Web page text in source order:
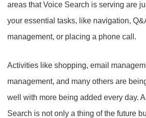
areas that Voice Search is serving are
your essential tasks, like navigation,
management, or placing a phone call.
Activities like shopping, email
management, and many others are
well with more being added every day.
Search is not only a thing of the future